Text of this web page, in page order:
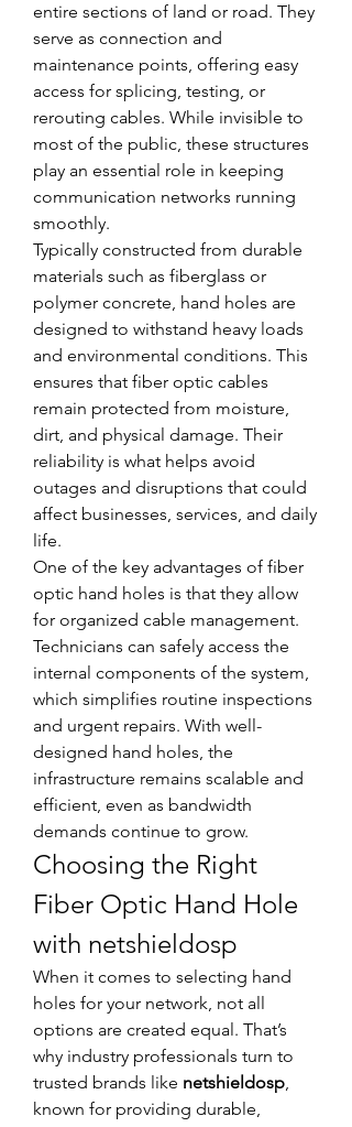
entire sections of land or road. They
serve as connection and
maintenance points, offering easy
access for splicing, testing, or
rerouting cables. While invisible to
most of the public, these structures
play an essential role in keeping
communication networks running
smoothly.
Typically constructed from durable
materials such as fiberglass or
polymer concrete, hand holes are
designed to withstand heavy loads
and environmental conditions. This
ensures that fiber optic cables
remain protected from moisture,
dirt, and physical damage. Their
reliability is what helps avoid
outages and disruptions that could
affect businesses, services, and daily
life.
One of the key advantages of fiber
optic hand holes is that they allow
for organized cable management.
Technicians can safely access the
internal components of the system,
which simplifies routine inspections
and urgent repairs. With well-
designed hand holes, the
infrastructure remains scalable and
efficient, even as bandwidth
demands continue to grow.
Choosing the Right
Fiber Optic Hand Hole
with netshieldosp
When it comes to selecting hand
holes for your network, not all
options are created equal. That’s
why industry professionals turn to
trusted brands like netshieldosp,
known for providing durable,